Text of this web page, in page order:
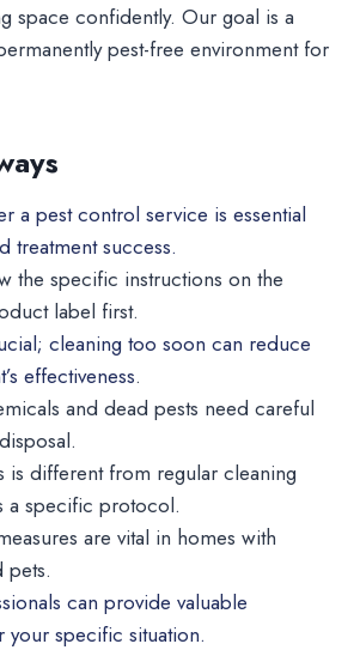
space confidently. Our goal is a
pest-free environment for
a pest control service is essential
treatment success.
the specific instructions on the
label first.
cleaning too soon can reduce
effectiveness.
and dead pests need careful
is different from regular cleaning
a specific protocol.
are vital in homes with
pets.
can provide valuable
your specific situation.